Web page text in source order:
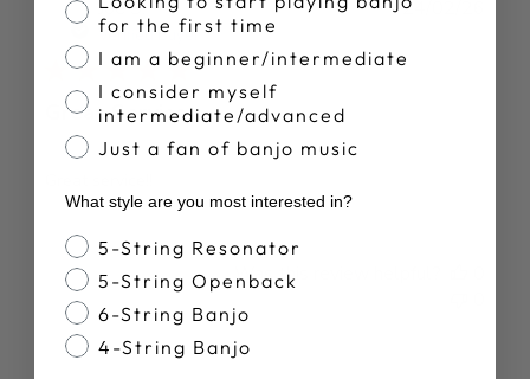
Joe S.
Verified Buyer
Great Service
24/02/26
Was this review helpful?
for the first time
I am a beginner/intermediate
I consider myself
intermediate/advanced
Just a fan of banjo music
What style are you most interested in?
Banjo Style
5-String Resonator
5-String Openback
6-String Banjo
4-String Banjo